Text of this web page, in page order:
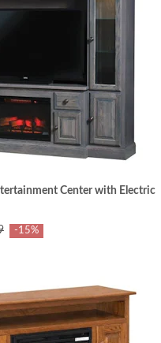
Center with Electric
-15%